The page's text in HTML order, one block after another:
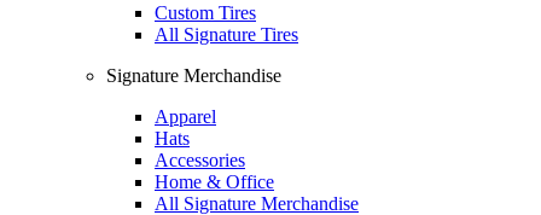
Custom Tires
All Signature Tires
Signature Merchandise
Apparel
Hats
Accessories
Home & Office
All Signature Merchandise